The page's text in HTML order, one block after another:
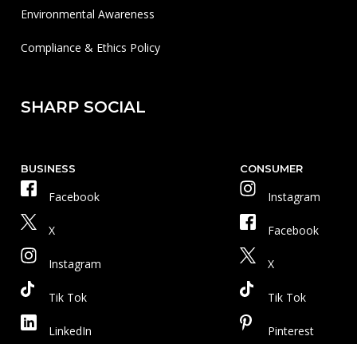
Environmental Awareness
Compliance & Ethics Policy
SHARP SOCIAL
BUSINESS
Facebook
X
Instagram
Tik Tok
LinkedIn
CONSUMER
Instagram
Facebook
X
Tik Tok
Pinterest